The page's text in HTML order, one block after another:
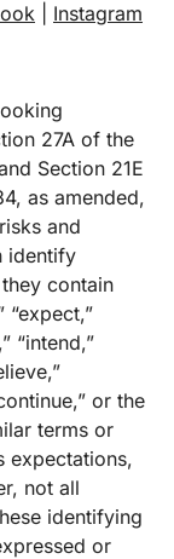
Instagram
27A of the
Section 21E
as amended,
and
identify
contain
“expect,”
“intend,”
or the
terms or
expectations,
not all
identifying
or